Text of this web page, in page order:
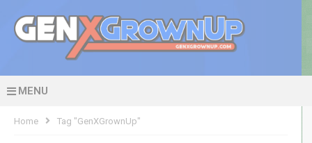
MENU
Home Tag "GenXGrownUp"